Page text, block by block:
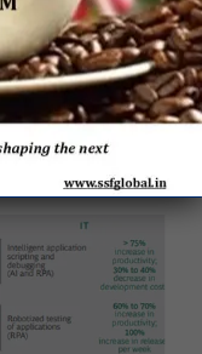
functions at
80%) and
from a